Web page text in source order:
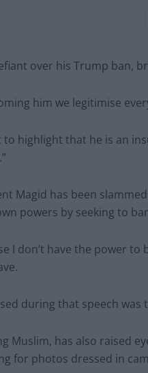
over his Trump ban,
him we legitimise
to highlight that he is an
Magid has been
powers by seeking to
I don’t have the power
during that speech
Muslim, has also raised
for photos dressed in